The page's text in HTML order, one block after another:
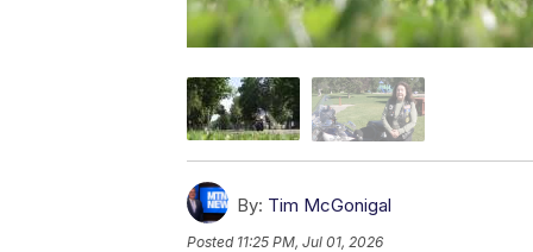
By: Tim McGonigal
Posted 11:25 PM, Jul 01, 2026